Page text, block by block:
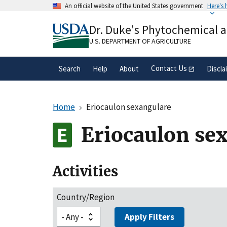
An official website of the United States government Here's
A.govwebsite belongs to an official
organization in the United States.
Dr. Duke's Phytochemical
U.S. DEPARTMENT OF AGRICULTURE
Search Help About Contact Us
Home Eriocaulon sexangulare
Eriocaulon
Activities
Country/Region
Apply Filters